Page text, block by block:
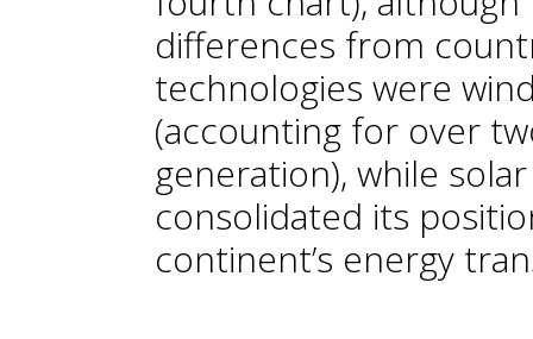
differences from
technologies were
(accounting for over
generation), while
consolidated its
continent’s energy